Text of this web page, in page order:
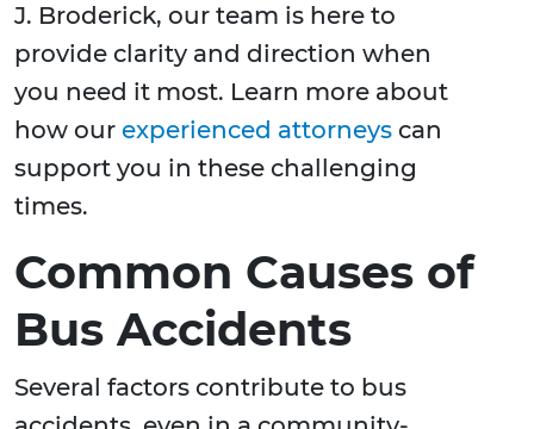
J. Broderick, our team is here to
provide clarity and direction when
you need it most. Learn more about
how our experienced attorneys can
support you in these challenging
times.
Common Causes of
Bus Accidents
Several factors contribute to bus